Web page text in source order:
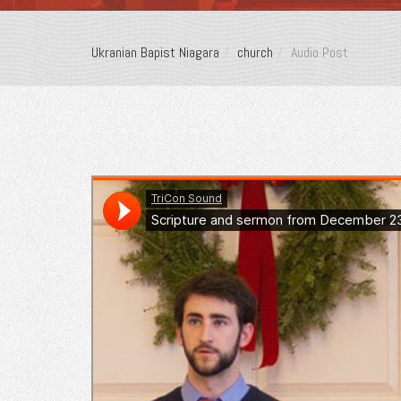
Ukranian Bapist Niagara church Audio Post